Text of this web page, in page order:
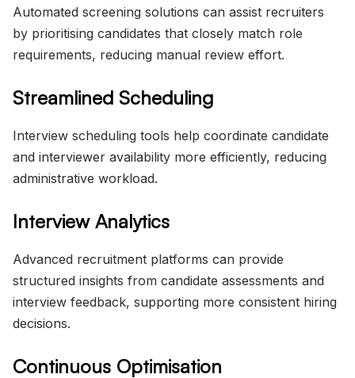
Automated screening solutions can assist recruiters
by prioritising candidates that closely match role
requirements, reducing manual review effort.
Streamlined Scheduling
Interview scheduling tools help coordinate candidate
and interviewer availability more efficiently, reducing
administrative workload.
Interview Analytics
Advanced recruitment platforms can provide
structured insights from candidate assessments and
interview feedback, supporting more consistent hiring
decisions.
Continuous Optimisation